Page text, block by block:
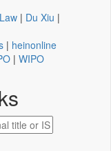
| Du Xiu |
| heinonline
| WIPO